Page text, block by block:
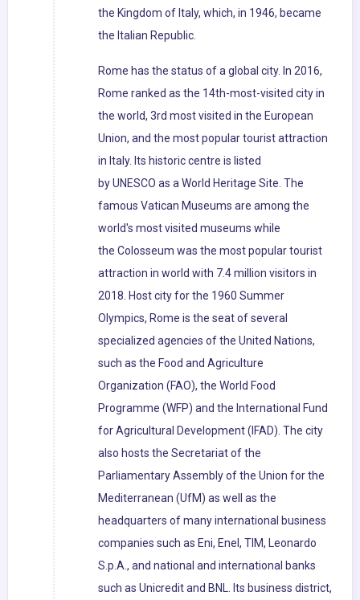
the Kingdom of Italy, which, in 1946, became
the Italian Republic.
Rome has the status of a global city. In 2016,
Rome ranked as the 14th-most-visited city in
the world, 3rd most visited in the European
Union, and the most popular tourist attraction
in Italy. Its historic centre is listed
by UNESCO as a World Heritage Site. The
famous Vatican Museums are among the
world's most visited museums while
the Colosseum was the most popular tourist
attraction in world with 7.4 million visitors in
2018. Host city for the 1960 Summer
Olympics, Rome is the seat of several
specialized agencies of the United Nations,
such as the Food and Agriculture
Organization (FAO), the World Food
Programme (WFP) and the International Fund
for Agricultural Development (IFAD). The city
also hosts the Secretariat of the
Parliamentary Assembly of the Union for the
Mediterranean (UfM) as well as the
headquarters of many international business
companies such as Eni, Enel, TIM, Leonardo
S.p.A., and national and international banks
such as Unicredit and BNL. Its business district,